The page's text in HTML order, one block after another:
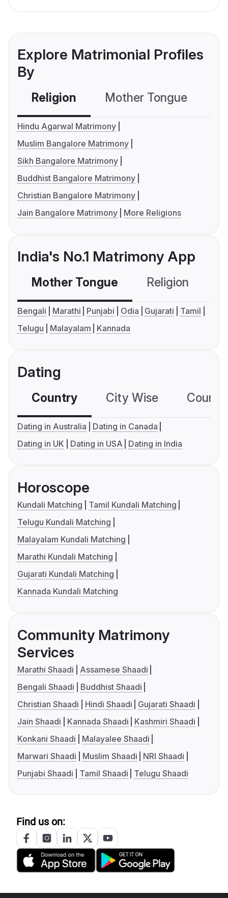
Explore Matrimonial Profiles
By
Religion Mother Tongue
Hindu Agarwal Matrimony
Muslim Bangalore Matrimony
Sikh Bangalore Matrimony
Buddhist Bangalore Matrimony
Christian Bangalore Matrimony
Jain Bangalore Matrimony
More Religions
India's No.1 Matrimony App
Mother Tongue Religion
Bengali Marathi Punjabi Odia Gujarati
Tamil
Telugu
Malayalam Kannada
Dating
Country City Wise
Dating in Australia
Dating in Canada
Dating in UK
Dating in USA Dating in India
Horoscope
Kundali Matching
Tamil Kundali Matching
Telugu Kundali Matching
Malayalam Kundali Matching
Marathi Kundali Matching
Gujarati Kundali Matching
Kannada Kundali Matching
Community Matrimony
Services
Marathi Shaadi
Assamese Shaadi
Bengali Shaadi
Buddhist Shaadi
Christian Shaadi
Hindi Shaadi
Gujarati Shaadi
Jain Shaadi
Kannada Shaadi
Kashmiri Shaadi
Konkani Shaadi
Malayalee Shaadi
Marwari Shaadi
Muslim Shaadi
NRI Shaadi
Punjabi Shaadi
Tamil Shaadi Telugu Shaadi
Find us on: